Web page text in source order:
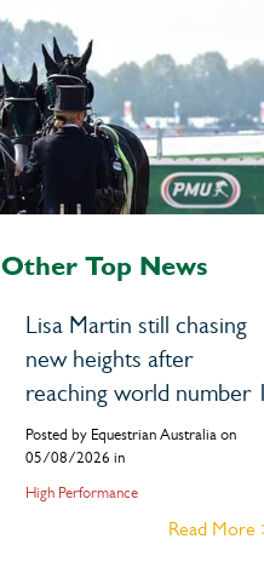
Other Top News
Lisa Martin still chasing
new heights after
reaching world number
Posted by Equestrian Australia on
05/08/2026 in
High Performance
Read More